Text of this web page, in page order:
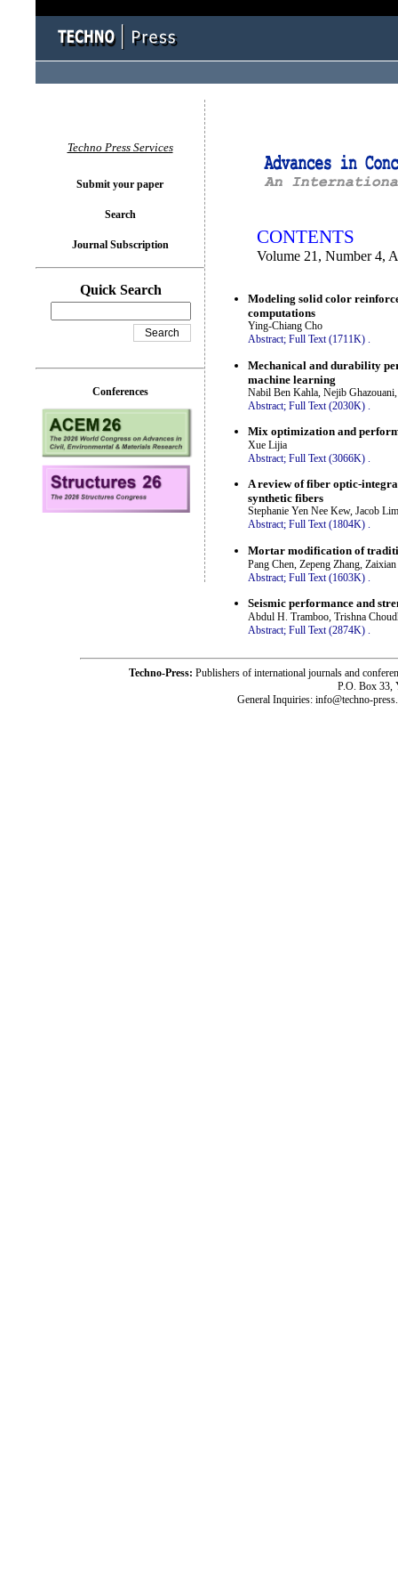
CONTENTS
Volume 21, Number 4,
Modeling solid color
computations
Ying-Chiang Cho
Abstract; Full Text (1711K) .
Mechanical and durability
machine learning
Nabil Ben Kahla, Nejib
Abstract; Full Text (2030K)
Mix optimization and
Xue Lijia
Abstract; Full Text (3066K) .
A review of fiber optic-
synthetic fibers
Stephanie Yen Nee Kew, Jacob
Abstract; Full Text (1804K) .
Mortar modification of
Pang Chen, Zepeng Zhang,
Abstract; Full Text (1603K)
Seismic performance and
Abdul H. Tramboo, Trishna
Abstract; Full Text (2874K) .
Techno Press Services
Submit your paper
Search
Journal Subscription
Quick Search
Conferences
Techno-Press: Publishers of international journals and
P.O. Box 33,
General Inquiries: info@techno-